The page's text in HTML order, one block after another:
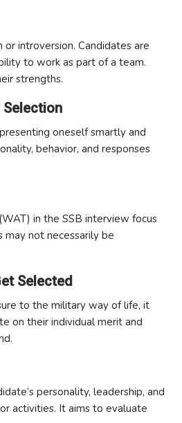
introversion. Candidates are
to work as part of a team.
strengths.
oneself smartly and
behavior, and responses
in the SSB interview focus
may not necessarily be
Selected
to the military way of life, it
on their individual merit and
personality, leadership, and
activities. It aims to evaluate